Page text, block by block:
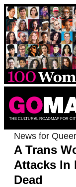
Skip
to
content
THE CULTURAL ROADMAP FOR
News for
A Trans
Attacks In
Dead